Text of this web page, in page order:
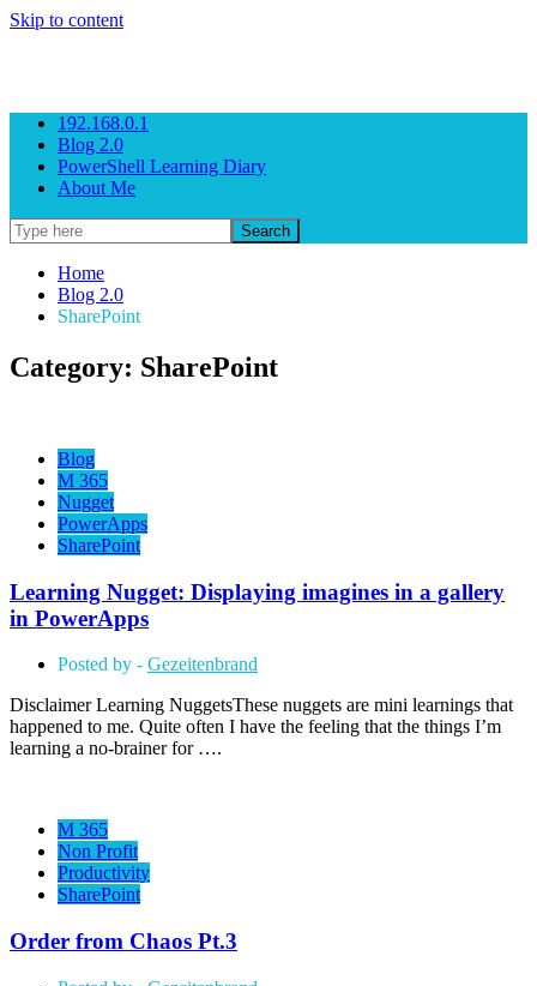
Skip to content
192.168.0.1
Blog 2.0
PowerShell Learning Diary
About Me
Home
Blog 2.0
SharePoint
Category: SharePoint
Blog
M 365
Nugget
PowerApps
SharePoint
Learning Nugget: Displaying imagines in a gallery
in PowerApps
Posted by - Gezeitenbrand
Disclaimer Learning NuggetsThese nuggets are mini learnings that
happened to me. Quite often I have the feeling that the things I’m
learning a no-brainer for ….
M 365
Non Profit
Productivity
SharePoint
Order from Chaos Pt.3